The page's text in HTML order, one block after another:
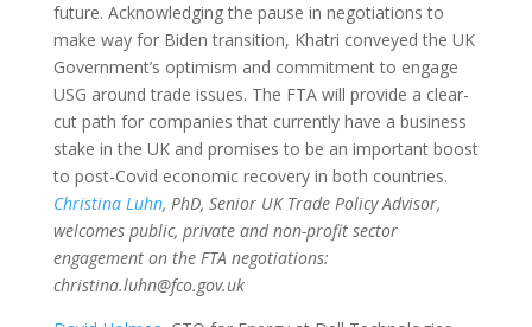
future. Acknowledging the pause in negotiations to
make way for Biden transition, Khatri conveyed the UK
Government’s optimism and commitment to engage
USG around trade issues. The FTA will provide a clear-
cut path for companies that currently have a business
stake in the UK and promises to be an important boost
to post-Covid economic recovery in both countries.
Christina Luhn, PhD, Senior UK Trade Policy Advisor,
welcomes public, private and non-profit sector
engagement on the FTA negotiations:
christina.luhn@fco.gov.uk